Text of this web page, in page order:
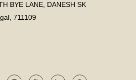
BYE LANE, DANESH SK
711109